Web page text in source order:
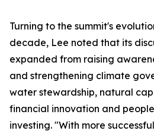
Turning to the summit's
decade, Lee noted that its
expanded from raising
and strengthening climate
water stewardship, natural
financial innovation and
investing. "With more